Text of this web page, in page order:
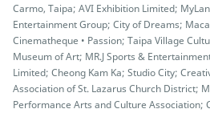
Carmo, Taipa; AVI Exhibition Limited;
Entertainment Group; City of Dreams;
Cinematheque • Passion; Taipa Village
Museum of Art; MR.J Sports &
Limited; Cheong Kam Ka; Studio City;
Association of St. Lazarus Church District;
Performance Arts and Culture Association;